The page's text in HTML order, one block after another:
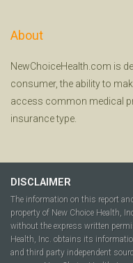
About
NewChoiceHealth.com is
consumer, the ability to
access common medical
insurance type.
DISCLAIMER
The information on this report
property of New Choice Health,
without the express written
Health, Inc. obtains its
and third party independent